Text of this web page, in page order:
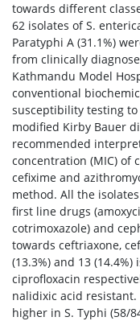
towards different
62 isolates of S.
Paratyphi A (31.1%)
from clinically
Kathmandu Model
conventional
susceptibility testing
modified Kirby Bauer
recommended
concentration (MIC) of
cefixime and
method. All the
first line drugs
cotrimoxazole) and
towards ceftriaxone,
(13.3%) and 13
ciprofloxacin
nalidixic acid
higher in S. Typhi (58/